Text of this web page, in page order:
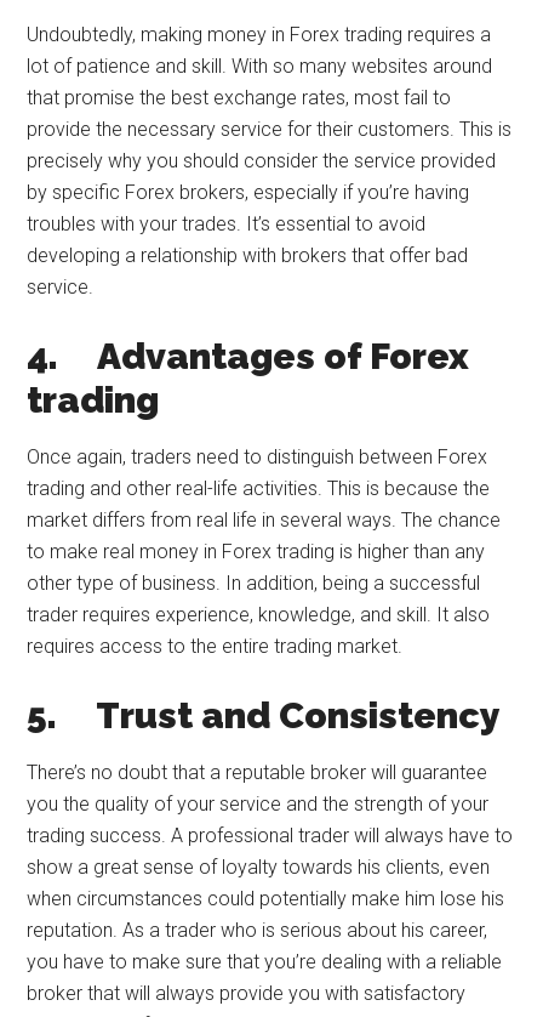
Undoubtedly, making money in Forex trading requires a
lot of patience and skill. With so many websites around
that promise the best exchange rates, most fail to
provide the necessary service for their customers. This is
precisely why you should consider the service provided
by specific Forex brokers, especially if you’re having
troubles with your trades. It’s essential to avoid
developing a relationship with brokers that offer bad
service.
4.
Advantages of Forex
trading
Once again, traders need to distinguish between Forex
trading and other real-life activities. This is because the
market differs from real life in several ways. The chance
to make real money in Forex trading is higher than any
other type of business. In addition, being a successful
trader requires experience, knowledge, and skill. It also
requires access to the entire trading market.
5. Trust and Consistency
There’s no doubt that a reputable broker will guarantee
you the quality of your service and the strength of your
trading success. A professional trader will always have to
show a great sense of loyalty towards his clients, even
when circumstances could potentially make him lose his
reputation. As a trader who is serious about his career,
you have to make sure that you’re dealing with a reliable
broker that will always provide you with satisfactory